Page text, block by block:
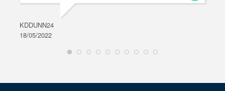
KDDUNN24
18/05/2022